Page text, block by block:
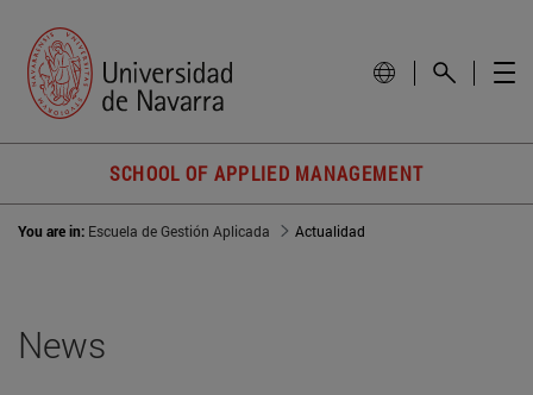
SCHOOL OF APPLIED MANAGEMENT
You are in: Escuela de Gestión Aplicada Actualidad
News